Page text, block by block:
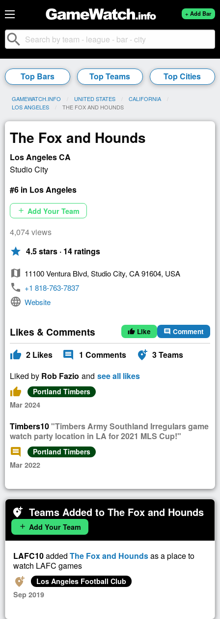
+ Add Bar
search
Top Bars Top Teams Top Cities
GAMEWATCH.INFO UNITED STATES
CALIFORNIA
LOS ANGELES
CURRENT:
THE FOX AND HOUNDS
The Fox and Hounds
Los Angeles CA
Studio City
#6 in Los Angeles
add Add Your Team
4,074 views
star 4.5 stars · 14 ratings
map 11100 Ventura Blvd, Studio City, CA 91604, USA
phone +1 818-763-7837
language Website
Likes & Comments thumb_up Like comment Comment
thumb_up 2 Likes comment 1 Comments add_location_alt 3Teams
Liked by Rob Fazio and see all likes
thumb_up
Portland Timbers
Mar 2024
Timbers10"Timbers Army Southland Irregulars game
watch party location in LA for 2021 MLS Cup!"
comment
Portland Timbers
Mar 2022
add_location_alt Teams Added to The Fox and Hounds
add Add Your Team
LAFC10added The Fox and Houndsas a place to
watch LAFC games
add_location_alt
Los Angeles Football Club
Sep 2019